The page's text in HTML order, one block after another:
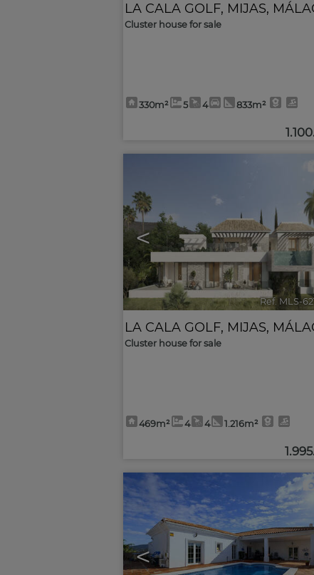
LA CALA GOLF, MIJAS,
Cluster house for sale
330m² 5 4 833m²
<
Ref. MLS-
LA CALA GOLF, MIJAS,
Cluster house for sale
469m² 4 4 1.216m²
<